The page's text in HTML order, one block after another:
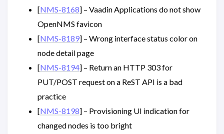
[NMS-8168] – Vaadin Applications do not show
OpenNMS favicon
[NMS-8189] – Wrong interface status color on
node detail page
[NMS-8194] – Return an HTTP 303 for
PUT/POST request on a ReST API is a bad
practice
[NMS-8198] – Provisioning UI indication for
changed nodes is too bright